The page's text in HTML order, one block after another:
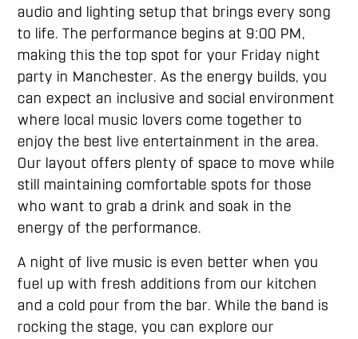
audio and lighting setup that brings every song
to life. The performance begins at 9:00 PM,
making this the top spot for your Friday night
party in Manchester. As the energy builds, you
can expect an inclusive and social environment
where local music lovers come together to
enjoy the best live entertainment in the area.
Our layout offers plenty of space to move while
still maintaining comfortable spots for those
who want to grab a drink and soak in the
energy of the performance.
A night of live music is even better when you
fuel up with fresh additions from our kitchen
and a cold pour from the bar. While the band is
rocking the stage, you can explore our